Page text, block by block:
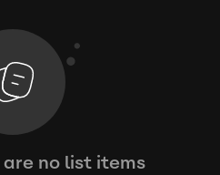
are no list items